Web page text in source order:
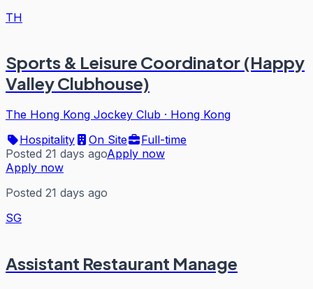
TH
Sports & Leisure Coordinator (Happy
Valley Clubhouse)
The Hong Kong Jockey Club · Hong Kong
Hospitality
On Site
Full-time
Posted 21 days agoApply now
Apply now
Posted 21 days ago
SG
Assistant Restaurant Manage